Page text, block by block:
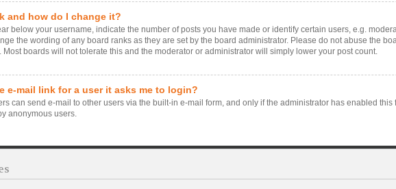
and how do I change it?
below your username, indicate the number of posts you have made or identify certain users, e.g.
the wording of any board ranks as they are set by the board administrator. Please do not abuse the
Most boards will not tolerate this and the moderator or administrator will simply lower your post count.
e-mail link for a user it asks me to login?
can send e-mail to other users via the built-in e-mail form, and only if the administrator has enabled
anonymous users.